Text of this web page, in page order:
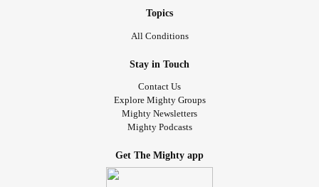
Topics
All Conditions
Stay in Touch
Contact Us
Explore Mighty Groups
Mighty Newsletters
Mighty Podcasts
Get The Mighty app